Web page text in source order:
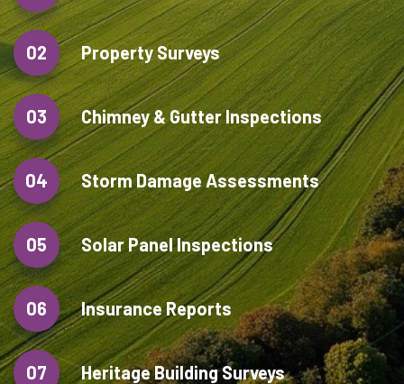
02 Property Surveys
03 Chimney & Gutter Inspections
04 Storm Damage Assessments
05 Solar Panel Inspections
06 Insurance Reports
07 Heritage Building Surveys